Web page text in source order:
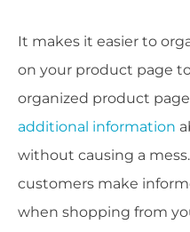
It makes it easier to
on your product page
organized product
additional information
without causing a
customers make
when shopping from